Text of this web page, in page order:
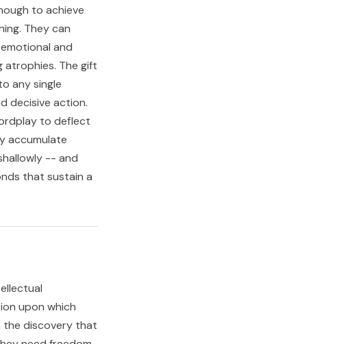
to achieve
They can
and
atrophies. The gift
any single
decisive action.
to deflect
accumulate
-- and
that sustain a
upon which
the discovery that